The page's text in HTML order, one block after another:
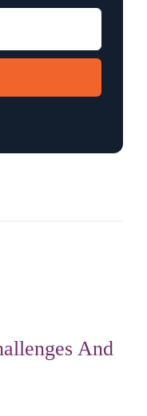
And